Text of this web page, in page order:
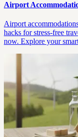
Airport
Airport
hacks for stress-free
now. Explore your